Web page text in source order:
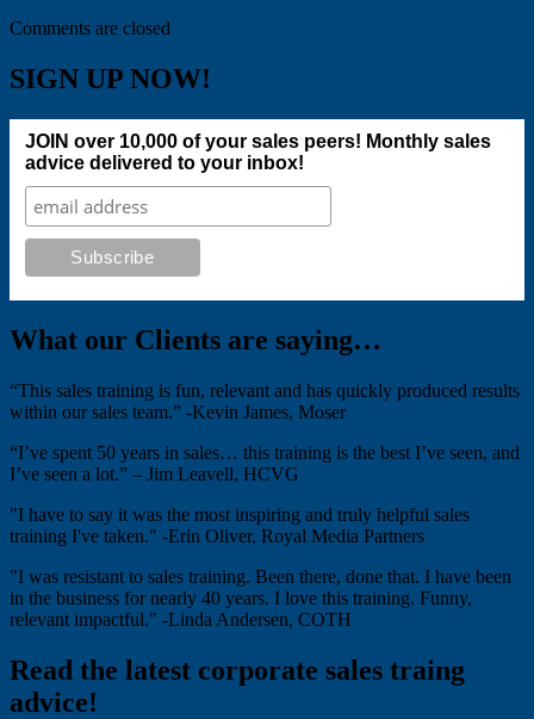
Comments are closed
SIGN UP NOW!
JOIN over 10,000 of your sales peers! Monthly sales
advice delivered to your inbox!
What our Clients are saying…
“This sales training is fun, relevant and has quickly produced results
within our sales team.” -Kevin James, Moser
“I’ve spent 50 years in sales… this training is the best I’ve seen, and
I’ve seen a lot.” – Jim Leavell, HCVG
"I have to say it was the most inspiring and truly helpful sales
training I've taken." -Erin Oliver, Royal Media Partners
"I was resistant to sales training. Been there, done that. I have been
in the business for nearly 40 years. I love this training. Funny,
relevant impactful." -Linda Andersen, COTH
Read the latest corporate sales traing
advice!